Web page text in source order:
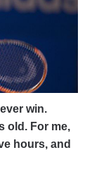
win.
old. For me,
hours, and